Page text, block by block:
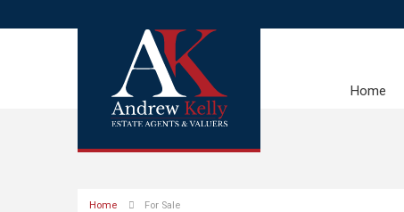
Home
Home For Sale